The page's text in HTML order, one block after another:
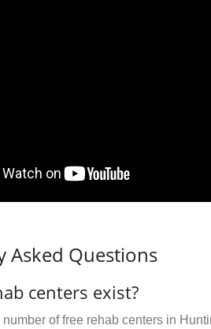
Asked Questions
centers exist?
number of free rehab centers in